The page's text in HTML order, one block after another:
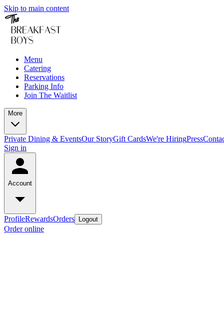
Skip to main content
Menu
Catering
Reservations
Parking Info
Join The Waitlist
More
Private Dining & EventsOur StoryGift CardsWe're HiringPress
Sign in
Account
ProfileRewardsOrders Logout
Order online